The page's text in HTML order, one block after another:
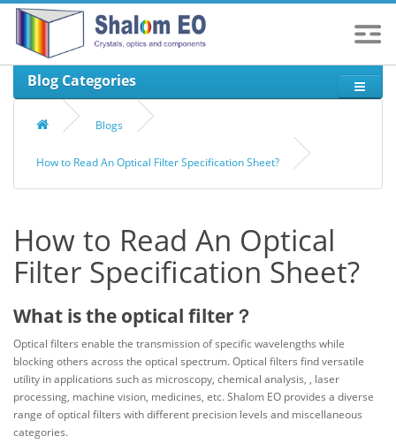
Blog Categories
Blogs
How to Read An Optical Filter Specification Sheet?
How to Read An Optical
Filter Specification Sheet?
What is the optical filter？
Optical filters enable the transmission of specific wavelengths while
blocking others across the optical spectrum. Optical filters find versatile
utility in applications such as microscopy, chemical analysis, , laser
processing, machine vision, medicines, etc. Shalom EO provides a diverse
range of optical filters with different precision levels and miscellaneous
categories.